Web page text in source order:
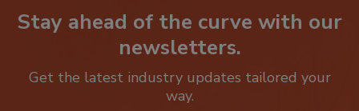
Stay ahead of the curve with our
Get the latest industry updates tailored your